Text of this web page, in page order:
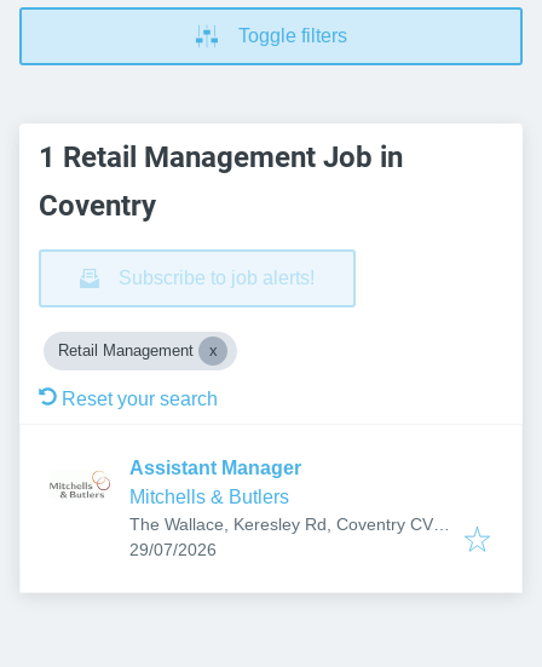
Toggle filters
1 Retail Management Job in
Coventry
Subscribe to job alerts!
Retail Management
Reset your search
Assistant Manager
Mitchells & Butlers
The Wallace, Keresley Rd, Coventry CV6
2JF, UK
Published:
29/07/2026